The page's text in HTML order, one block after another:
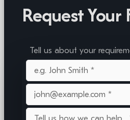
Request
Tell us about your